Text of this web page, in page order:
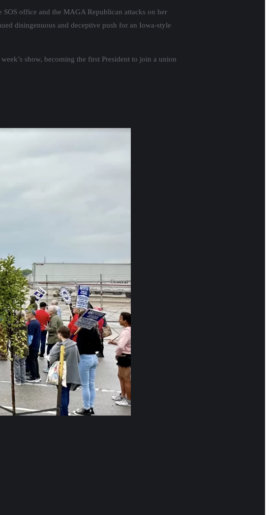
SOS office and the MAGA Republican attacks on her
disingenuous and deceptive push for an Iowa-style
show, becoming the first President to join a union